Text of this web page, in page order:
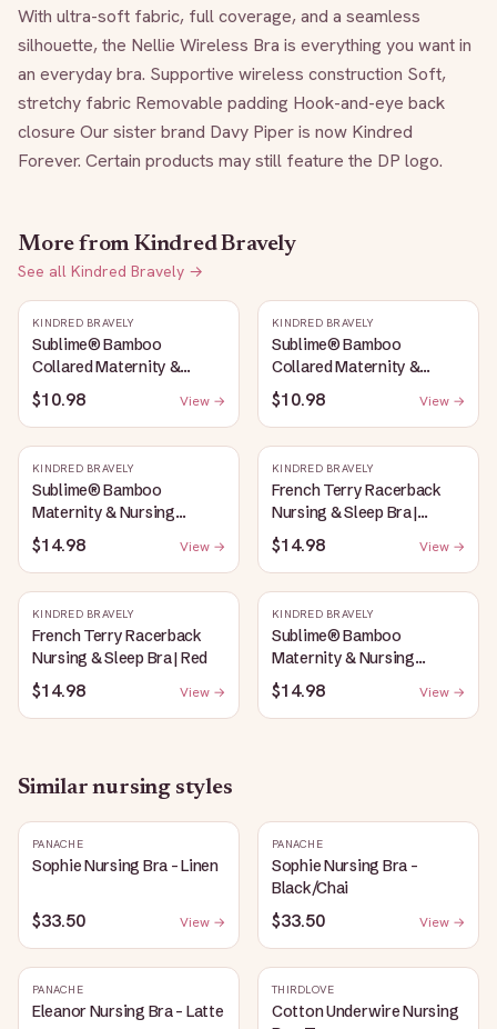
With ultra-soft fabric, full coverage, and a seamless
silhouette, the Nellie Wireless Bra is everything you want in
an everyday bra. Supportive wireless construction Soft,
stretchy fabric Removable padding Hook-and-eye back
closure Our sister brand Davy Piper is now Kindred
Forever. Certain products may still feature the DP logo.
More from Kindred Bravely
See all Kindred Bravely →
KINDRED BRAVELY
Sublime® Bamboo
Collared Maternity &
Nursing Longline Bra Top |
French Blue
$10.98 View →
KINDRED BRAVELY
Sublime® Bamboo
Collared Maternity &
Nursing Longline Bra Top |
Oatmeal Heather
$10.98 View →
KINDRED BRAVELY
Sublime® Bamboo
Maternity & Nursing
Plunge Bra | Oatmeal
Heather
$14.98 View →
KINDRED BRAVELY
French Terry Racerback
Nursing & Sleep Bra |
Bubblegum
$14.98 View →
KINDRED BRAVELY
French Terry Racerback
Nursing & Sleep Bra | Red
$14.98 View →
KINDRED BRAVELY
Sublime® Bamboo
Maternity & Nursing
Plunge Bra | Black
$14.98 View →
Similarnursing styles
PANACHE
Sophie Nursing Bra - Linen
$33.50 View →
PANACHE
Sophie Nursing Bra -
Black/Chai
$33.50 View →
PANACHE
Eleanor Nursing Bra - Latte
THIRDLOVE
Cotton Underwire Nursing